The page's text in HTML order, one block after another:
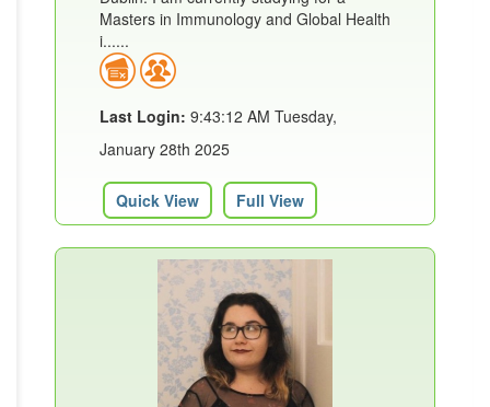
Masters in Immunology and Global Health
i......
Last Login: 9:43:12 AM Tuesday,
January 28th 2025
Quick View Full View